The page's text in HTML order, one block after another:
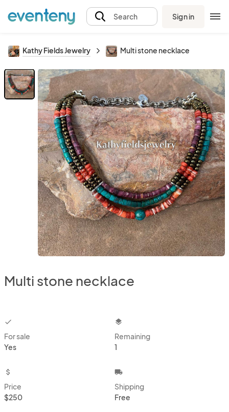
Search Sign in
Kathy Fields Jewelry Multi stone necklace
Multi stone necklace
checkbox
For sale
Yes
layers
Remaining
1
attach_money
Price
$250
local_shipping
Shipping
Free